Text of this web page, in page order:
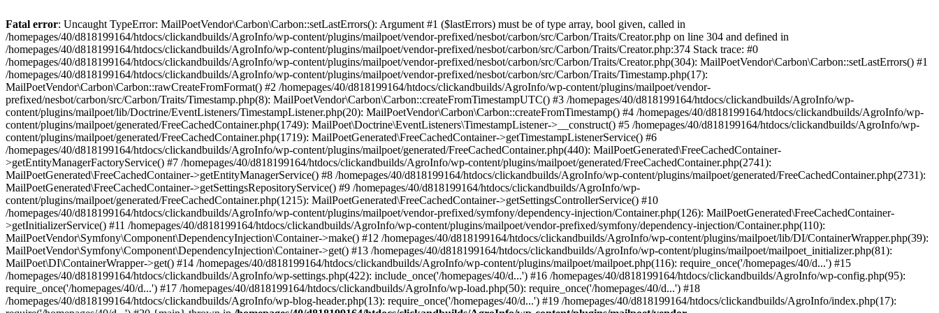
Fatal error: Uncaught TypeError: MailPoetVendor\Carbon\Carbon::setLastErrors(): Argument #1 ($lastErrors) must be of type array, bool given, called in
/homepages/40/d818199164/htdocs/clickandbuilds/AgroInfo/wp-content/plugins/mailpoet/vendor-prefixed/nesbot/carbon/src/Carbon/Traits/Creator.php on line 304 and defined in
/homepages/40/d818199164/htdocs/clickandbuilds/AgroInfo/wp-content/plugins/mailpoet/vendor-prefixed/nesbot/carbon/src/Carbon/Traits/Creator.php:374 Stack trace: #0
/homepages/40/d818199164/htdocs/clickandbuilds/AgroInfo/wp-content/plugins/mailpoet/vendor-prefixed/nesbot/carbon/src/Carbon/Traits/Creator.php(304): MailPoetVendor\Carbon\Carbon::setLastErrors() #1
/homepages/40/d818199164/htdocs/clickandbuilds/AgroInfo/wp-content/plugins/mailpoet/vendor-prefixed/nesbot/carbon/src/Carbon/Traits/Timestamp.php(17):
MailPoetVendor\Carbon\Carbon::rawCreateFromFormat() #2 /homepages/40/d818199164/htdocs/clickandbuilds/AgroInfo/wp-content/plugins/mailpoet/vendor-
prefixed/nesbot/carbon/src/Carbon/Traits/Timestamp.php(8): MailPoetVendor\Carbon\Carbon::createFromTimestampUTC() #3 /homepages/40/d818199164/htdocs/clickandbuilds/AgroInfo/wp-
content/plugins/mailpoet/lib/Doctrine/EventListeners/TimestampListener.php(20): MailPoetVendor\Carbon\Carbon::createFromTimestamp() #4 /homepages/40/d818199164/htdocs/clickandbuilds/AgroInfo/wp-
content/plugins/mailpoet/generated/FreeCachedContainer.php(1749): MailPoet\Doctrine\EventListeners\TimestampListener->__construct() #5 /homepages/40/d818199164/htdocs/clickandbuilds/AgroInfo/wp-
content/plugins/mailpoet/generated/FreeCachedContainer.php(1719): MailPoetGenerated\FreeCachedContainer->getTimestampListenerService() #6
/homepages/40/d818199164/htdocs/clickandbuilds/AgroInfo/wp-content/plugins/mailpoet/generated/FreeCachedContainer.php(440): MailPoetGenerated\FreeCachedContainer-
>getEntityManagerFactoryService() #7 /homepages/40/d818199164/htdocs/clickandbuilds/AgroInfo/wp-content/plugins/mailpoet/generated/FreeCachedContainer.php(2741):
MailPoetGenerated\FreeCachedContainer->getEntityManagerService() #8 /homepages/40/d818199164/htdocs/clickandbuilds/AgroInfo/wp-content/plugins/mailpoet/generated/FreeCachedContainer.php(2731):
MailPoetGenerated\FreeCachedContainer->getSettingsRepositoryService() #9 /homepages/40/d818199164/htdocs/clickandbuilds/AgroInfo/wp-
content/plugins/mailpoet/generated/FreeCachedContainer.php(1215): MailPoetGenerated\FreeCachedContainer->getSettingsControllerService() #10
/homepages/40/d818199164/htdocs/clickandbuilds/AgroInfo/wp-content/plugins/mailpoet/vendor-prefixed/symfony/dependency-injection/Container.php(126): MailPoetGenerated\FreeCachedContainer-
>getInitializerService() #11 /homepages/40/d818199164/htdocs/clickandbuilds/AgroInfo/wp-content/plugins/mailpoet/vendor-prefixed/symfony/dependency-injection/Container.php(110):
MailPoetVendor\Symfony\Component\DependencyInjection\Container->make() #12 /homepages/40/d818199164/htdocs/clickandbuilds/AgroInfo/wp-content/plugins/mailpoet/lib/DI/ContainerWrapper.php(39):
MailPoetVendor\Symfony\Component\DependencyInjection\Container->get() #13 /homepages/40/d818199164/htdocs/clickandbuilds/AgroInfo/wp-content/plugins/mailpoet/mailpoet_initializer.php(81):
MailPoet\DI\ContainerWrapper->get() #14 /homepages/40/d818199164/htdocs/clickandbuilds/AgroInfo/wp-content/plugins/mailpoet/mailpoet.php(116): require_once('/homepages/40/d...') #15
/homepages/40/d818199164/htdocs/clickandbuilds/AgroInfo/wp-settings.php(422): include_once('/homepages/40/d...') #16 /homepages/40/d818199164/htdocs/clickandbuilds/AgroInfo/wp-config.php(95):
require_once('/homepages/40/d...') #17 /homepages/40/d818199164/htdocs/clickandbuilds/AgroInfo/wp-load.php(50): require_once('/homepages/40/d...') #18
/homepages/40/d818199164/htdocs/clickandbuilds/AgroInfo/wp-blog-header.php(13): require_once('/homepages/40/d...') #19 /homepages/40/d818199164/htdocs/clickandbuilds/AgroInfo/index.php(17):